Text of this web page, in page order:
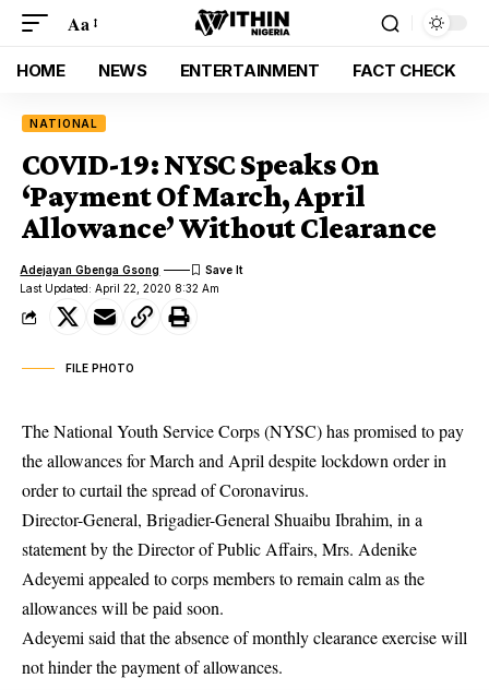
Aa
HOME NEWS ENTERTAINMENT FACT CHECK
NATIONAL
COVID-19: NYSC Speaks On
‘Payment Of March, April
Allowance’ Without Clearance
Last Updated: April 22, 2020 8:32 Am
Adejayan Gbenga Gsong
FILE PHOTO
The National Youth Service Corps (NYSC) has promised to pay
the allowances for March and April despite lockdown order in
order to curtail the spread of Coronavirus.
Director-General, Brigadier-General Shuaibu Ibrahim, in a
statement by the Director of Public Affairs, Mrs. Adenike
Adeyemi appealed tocorps membersto remain calm as the
allowances will be paid soon.
Adeyemi said that the absence of monthly clearance exercise will
not hinder the payment of allowances.